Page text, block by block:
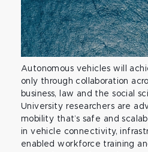
Autonomous vehicles will
only through collaboration
business, law and the social
University researchers are
mobility that’s safe and
in vehicle connectivity,
enabled workforce training